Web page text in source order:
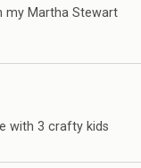
my Martha Stewart
with 3 crafty kids